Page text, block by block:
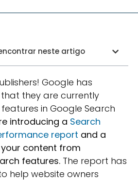
neste artigo
Google has
they are currently
in Google Search
introducing a Search
report and a
content from
features. The report has
help website owners